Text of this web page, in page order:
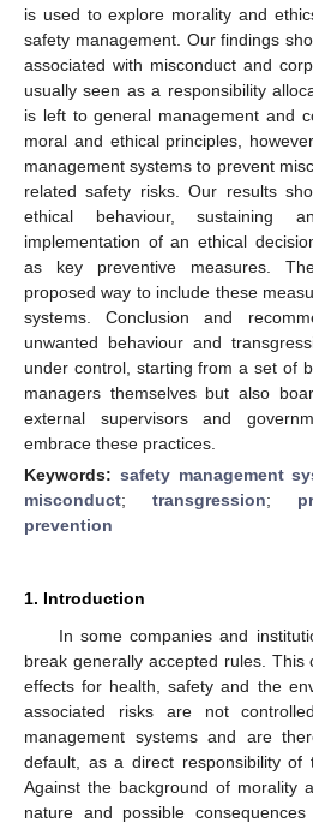
is used to explore morality and
safety management. Our findings
associated with misconduct and
usually seen as a responsibility
is left to general management and
moral and ethical principles,
management systems to prevent
related safety risks. Our results
ethical behaviour, sustaining
implementation of an ethical
as key preventive measures.
proposed way to include these
systems. Conclusion and
unwanted behaviour and
under control, starting from a set of
managers themselves but also
external supervisors and
embrace these practices.
Keywords: safety management
misconduct; transgression;
prevention
1. Introduction
In some companies and
break generally accepted rules. This
effects for health, safety and the
associated risks are not
management systems and are
default, as a direct responsibility of
Against the background of morality
nature and possible